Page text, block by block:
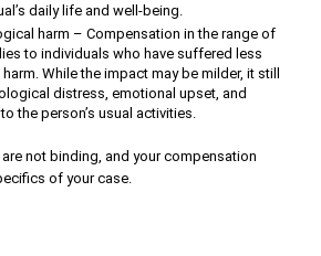
daily life and well-being.
harm – Compensation in the range of
to individuals who have suffered less
While the impact may be milder, it still
distress, emotional upset, and
the person’s usual activities.
not binding, and your compensation
of your case.